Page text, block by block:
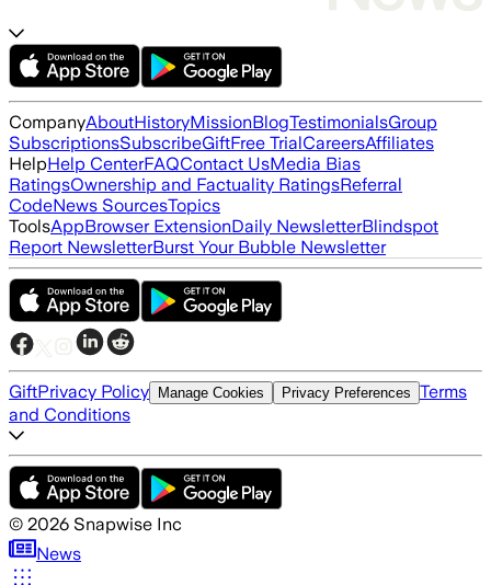
CompanyAboutHistoryMissionBlogTestimonialsGroup
SubscriptionsSubscribeGiftFree TrialCareersAffiliates
HelpHelp CenterFAQContact UsMedia Bias
RatingsOwnership and Factuality RatingsReferral
CodeNews SourcesTopics
ToolsAppBrowser ExtensionDaily NewsletterBlindspot
Report NewsletterBurst Your Bubble Newsletter
GiftPrivacy Policy Manage Cookies Privacy Preferences Terms
and Conditions
© 2026 Snapwise Inc
News